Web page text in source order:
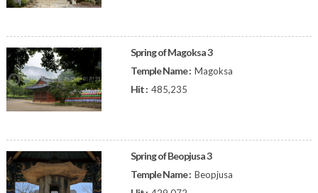
Spring of Magoksa 3
Temple Name : Magoksa
Hit : 485,235
Spring of Beopjusa 3
Temple Name : Beopjusa